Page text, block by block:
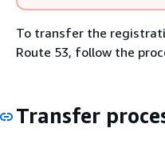
To transfer the
Route 53, follow the
Transfer